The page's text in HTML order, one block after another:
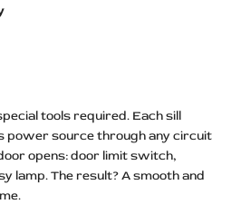
tools required. Each sill
power source through any circuit
opens: door limit switch,
lamp. The result? A smooth and